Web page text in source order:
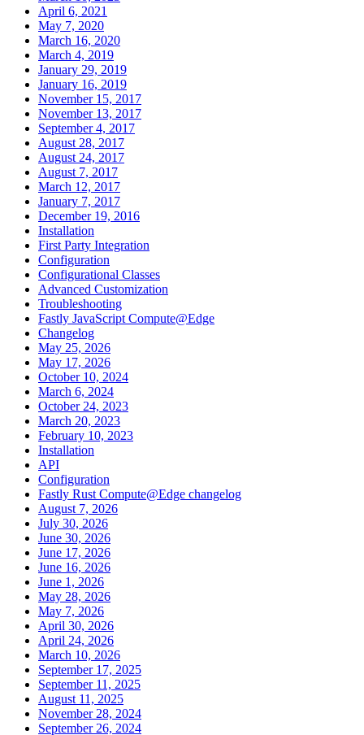
April 6, 2021
May 7, 2020
March 16, 2020
March 4, 2019
January 29, 2019
January 16, 2019
November 15, 2017
November 13, 2017
September 4, 2017
August 28, 2017
August 24, 2017
August 7, 2017
March 12, 2017
January 7, 2017
December 19, 2016
Installation
First Party Integration
Configuration
Configurational Classes
Advanced Customization
Troubleshooting
Fastly JavaScript Compute@Edge
Changelog
May 25, 2026
May 17, 2026
October 10, 2024
March 6, 2024
October 24, 2023
March 20, 2023
February 10, 2023
Installation
API
Configuration
Fastly Rust Compute@Edge changelog
August 7, 2026
July 30, 2026
June 30, 2026
June 17, 2026
June 16, 2026
June 1, 2026
May 28, 2026
May 7, 2026
April 30, 2026
April 24, 2026
March 10, 2026
September 17, 2025
September 11, 2025
August 11, 2025
November 28, 2024
September 26, 2024